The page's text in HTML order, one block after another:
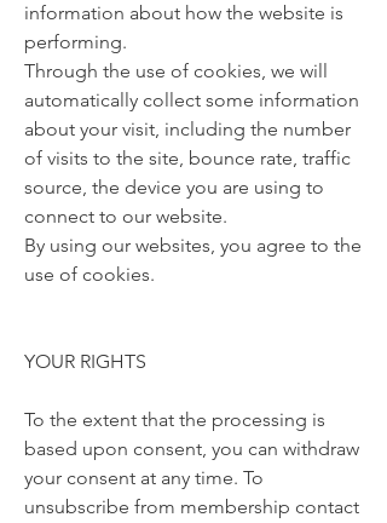
information about how the website is
performing.
Through the use of cookies, we will
automatically collect some information
about your visit, including the number
of visits to the site, bounce rate, traffic
source, the device you are using to
connect to our website.
By using our websites, you agree to the
use of cookies.
YOUR RIGHTS
To the extent that the processing is
based upon consent, you can withdraw
your consent at any time. To
unsubscribe from membership contact